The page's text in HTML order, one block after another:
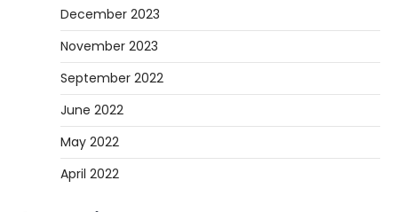
December 2023
November 2023
September 2022
June 2022
May 2022
April 2022